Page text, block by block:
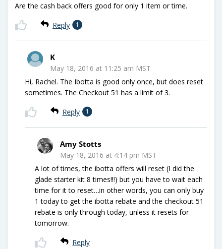
Are the cash back offers good for only 1 item or time.
Reply 1
K
May 18, 2016 at 11:25 am MST
Hi, Rachel. The Ibotta is good only once, but does reset
sometimes. The Checkout 51 has a limit of 3.
Reply 1
Amy Stotts
May 18, 2016 at 4:14 pm MST
A lot of times, the ibotta offers will reset (I did the
glade starter kit 8 times!!!) but you have to wait each
time for it to reset…in other words, you can only buy
1 today to get the ibotta rebate and the checkout 51
rebate is only through today, unless it resets for
tomorrow.
Reply